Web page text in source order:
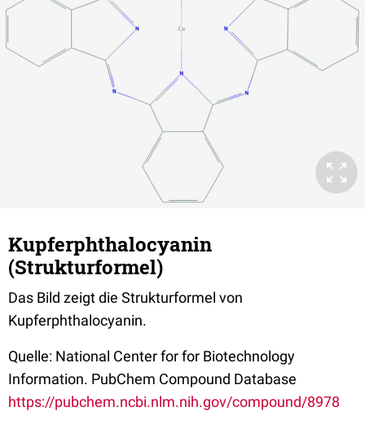
Kupferphthalocyanin
(Strukturformel)
Das Bild zeigt die Strukturformel von
Kupferphthalocyanin.
Quelle: National Center for for Biotechnology
Information. PubChem Compound Database
https://pubchem.ncbi.nlm.nih.gov/compound/8978